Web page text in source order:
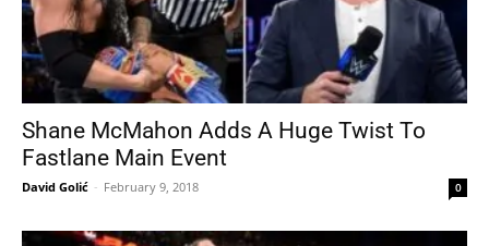
Shane McMahon Adds A Huge Twist To
Fastlane Main Event
David Golić - February 9, 2018 0